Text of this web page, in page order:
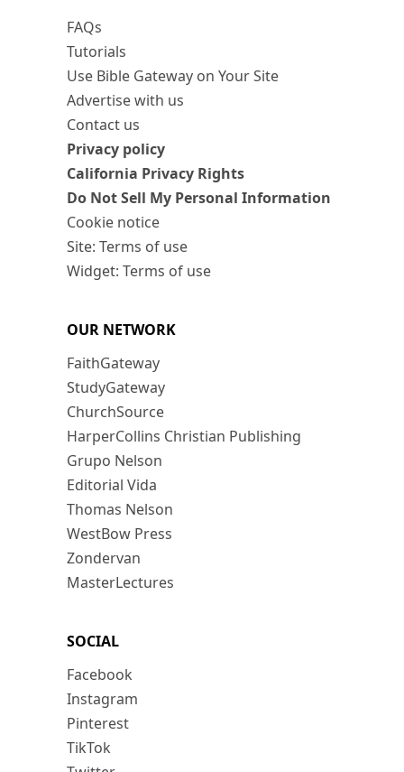
FAQs
Tutorials
Use Bible Gateway on Your Site
Advertise with us
Contact us
Privacy policy
California Privacy Rights
Do Not Sell My Personal Information
Cookie notice
Site: Terms of use
Widget: Terms of use
OUR NETWORK
FaithGateway
StudyGateway
ChurchSource
HarperCollins Christian Publishing
Grupo Nelson
Editorial Vida
Thomas Nelson
WestBow Press
Zondervan
MasterLectures
SOCIAL
Facebook
Instagram
Pinterest
TikTok